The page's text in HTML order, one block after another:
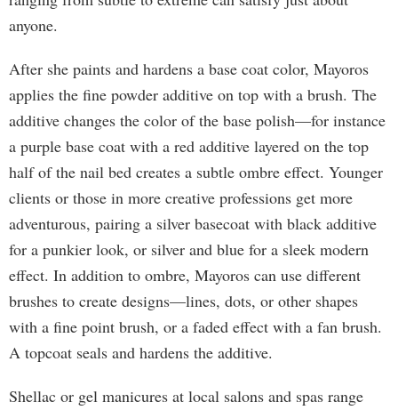
anyone.
After she paints and hardens a base coat color, Mayoros
applies the fine powder additive on top with a brush. The
additive changes the color of the base polish—for instance
a purple base coat with a red additive layered on the top
half of the nail bed creates a subtle ombre effect. Younger
clients or those in more creative professions get more
adventurous, pairing a silver basecoat with black additive
for a punkier look, or silver and blue for a sleek modern
effect. In addition to ombre, Mayoros can use different
brushes to create designs—lines, dots, or other shapes
with a fine point brush, or a faded effect with a fan brush.
A topcoat seals and hardens the additive.
Shellac or gel manicures at local salons and spas range